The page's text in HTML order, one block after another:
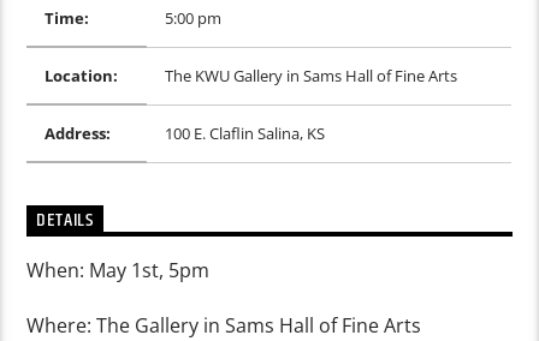
Time: 5:00 pm
Location: The KWU Gallery in Sams Hall of Fine Arts
Address: 100 E. Claflin Salina, KS
DETAILS
When: May 1st, 5pm
Where: The Gallery in Sams Hall of Fine Arts